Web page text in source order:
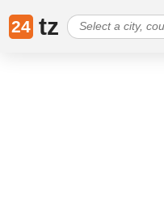
24 tz